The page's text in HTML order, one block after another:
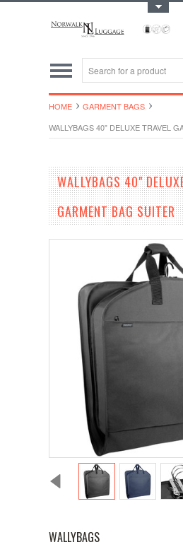
HOME
GARMENT BAGS
WALLYBAGS 40" DELUXE TRAVEL
WALLYBAGS 40"
GARMENT BAG SUITER
WALLYBAGS